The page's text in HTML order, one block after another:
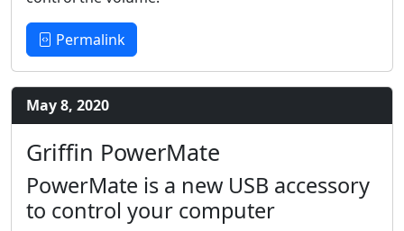
Permalink
May 8, 2020
Griffin PowerMate
PowerMate is a new USB accessory
to control your computer